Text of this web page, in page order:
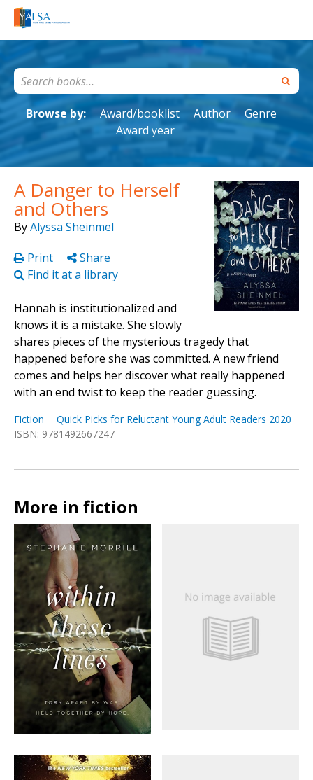
Browse by: Award/booklist Author
Genre
Award year
A Danger to Herself
and Others
ByAlyssa Sheinmel
Print
Share
Find it at a library
Hannah is institutionalized and
knows it is a mistake. She slowly
shares pieces of the mysterious tragedy that
happened before she was committed. A new friend
comes and helps her discover what really happened
with an end twist to keep the reader guessing.
Fiction
Quick Picks for Reluctant Young Adult Readers 2020
ISBN: 9781492667247
More in fiction